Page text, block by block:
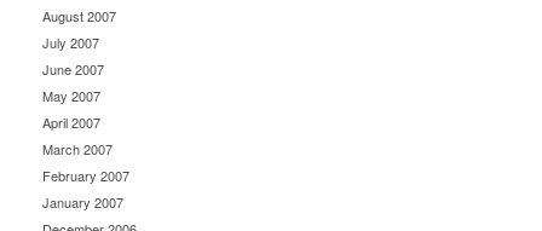
August 2007
July 2007
June 2007
May 2007
April 2007
March 2007
February 2007
January 2007